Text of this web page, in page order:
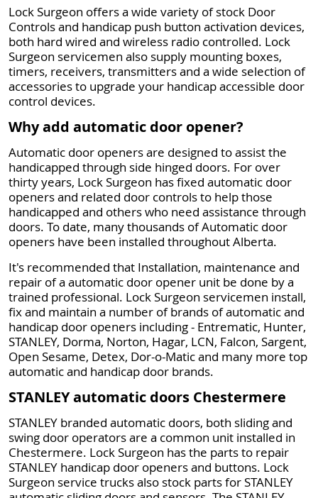
Lock Surgeon offers a wide variety of stock Door
Controls and handicap push button activation devices,
both hard wired and wireless radio controlled. Lock
Surgeon servicemen also supply mounting boxes,
timers, receivers, transmitters and a wide selection of
accessories to upgrade your handicap accessible door
control devices.
Why add automatic door opener?
Automatic door openers are designed to assist the
handicapped through side hinged doors. For over
thirty years, Lock Surgeon has fixed automatic door
openers and related door controls to help those
handicapped and others who need assistance through
doors. To date, many thousands of Automatic door
openers have been installed throughout Alberta.
It's recommended that Installation, maintenance and
repair of a automatic door opener unit be done by a
trained professional. Lock Surgeon servicemen install,
fix and maintain a number of brands of automatic and
handicap door openers including - Entrematic, Hunter,
STANLEY, Dorma, Norton, Hagar, LCN, Falcon, Sargent,
Open Sesame, Detex, Dor-o-Matic and many more top
automatic and handicap door brands.
STANLEY automatic doors Chestermere
STANLEY branded automatic doors, both sliding and
swing door operators are a common unit installed in
Chestermere. Lock Surgeon has the parts to repair
STANLEY handicap door openers and buttons. Lock
Surgeon service trucks also stock parts for STANLEY